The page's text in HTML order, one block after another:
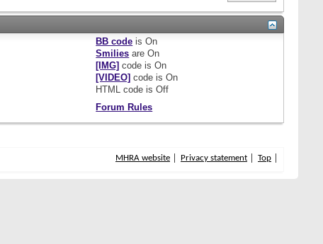
BB code isOn
Smilies areOn
[IMG] code isOn
[VIDEO] code isOn
HTML code isOff
Forum Rules
MHRA website Privacy statement Top